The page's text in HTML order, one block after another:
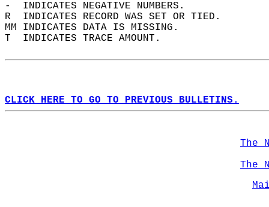
-  INDICATES NEGATIVE NUMBERS.
R  INDICATES RECORD WAS SET OR TIED.
MM INDICATES DATA IS MISSING.
T  INDICATES TRACE AMOUNT.
CLICK HERE TO GO TO PREVIOUS BULLETINS.
The
The